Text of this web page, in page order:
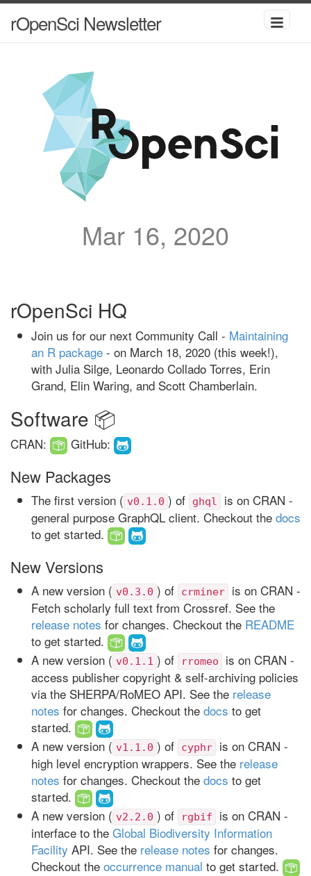
rOpenSci Newsletter
Mar 16, 2020
rOpenSci HQ
Join us for our next Community Call - Maintaining
an R package - on March 18, 2020 (this week!),
with Julia Silge, Leonardo Collado Torres, Erin
Grand, Elin Waring, and Scott Chamberlain.
Software 📦
CRAN: GitHub:
New Packages
The first version ( v0.1.0 ) of ghql
is on CRAN -
general purpose GraphQL client. Checkout the docs
to get started.
New Versions
A new version ( v0.3.0 ) of crminer
is on CRAN -
Fetch scholarly full text from Crossref. See the
release notes for changes. Checkout the README
to get started.
A new version ( v0.1.1 ) of rromeo
is on CRAN -
access publisher copyright & self-archiving policies
via the SHERPA/RoMEO API. See the release
notes for changes. Checkout the docs to get
started.
A new version ( v1.1.0 ) of cyphr
is on CRAN -
high level encryption wrappers. See the release
notes for changes. Checkout the docs to get
started.
A new version ( v2.2.0 ) of rgbif
is on CRAN -
interface to the Global Biodiversity Information
Facility API. See the release notes for changes.
Checkout the occurrence manual to get started.